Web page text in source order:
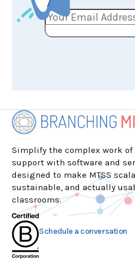
Simplify the complex work
support with software and
designed to make MTSS
sustainable, and actually
classrooms.
Schedule a conversation